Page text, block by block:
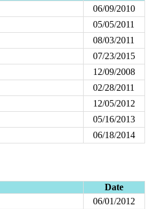
06/09/2010
05/05/2011
08/03/2011
07/23/2015
12/09/2008
02/28/2011
12/05/2012
05/16/2013
06/18/2014
Date
06/01/2012